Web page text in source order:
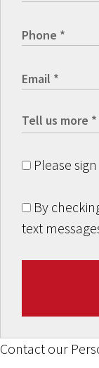
Please
By
text
Contact our